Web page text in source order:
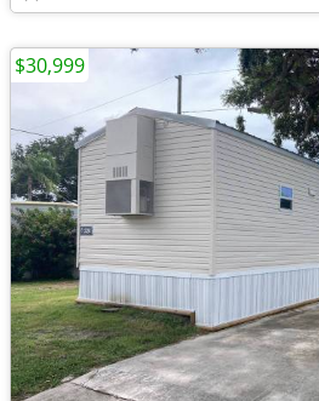
$30,999